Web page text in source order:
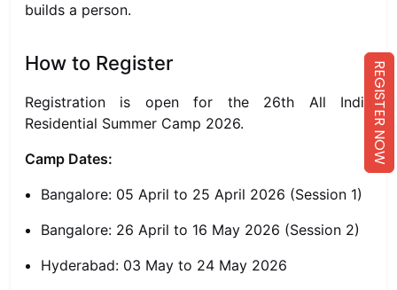
builds a person.
How to Register
Registration is open for the 26th All India
Residential Summer Camp 2026.
Camp Dates:
Bangalore: 05 April to 25 April 2026 (Session 1)
Bangalore: 26 April to 16 May 2026 (Session 2)
Hyderabad: 03 May to 24 May 2026
REGISTER NOW